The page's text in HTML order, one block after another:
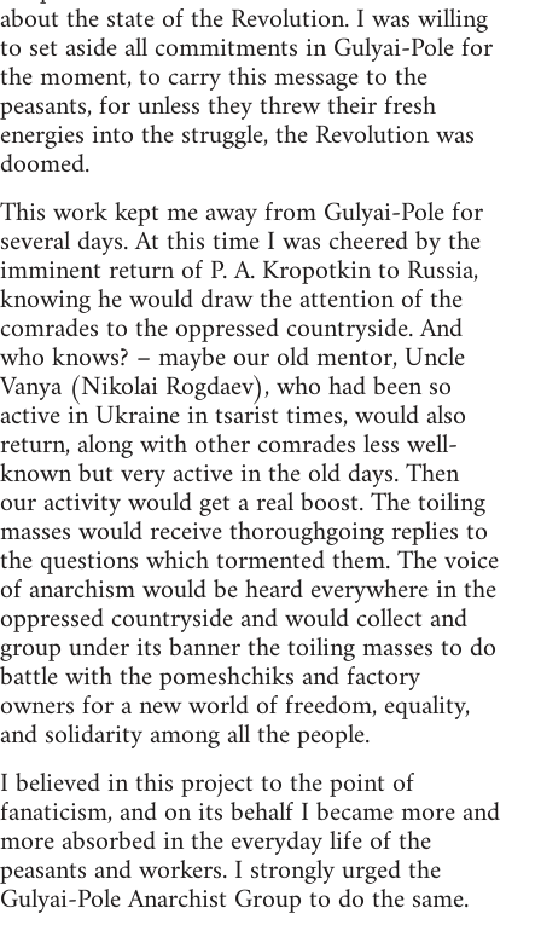
about the state of the Revolution. I was willing
to set aside all commitments in Gulyai-Pole for
the moment, to carry this message to the
peasants, for unless they threw their fresh
energies into the struggle, the Revolution was
doomed.
This work kept me away from Gulyai-Pole for
several days. At this time I was cheered by the
imminent return of P. A. Kropotkin to Russia,
knowing he would draw the attention of the
comrades to the oppressed countryside. And
who knows? – maybe our old mentor, Uncle
Vanya (Nikolai Rogdaev), who had been so
active in Ukraine in tsarist times, would also
return, along with other comrades less well-
known but very active in the old days. Then
our activity would get a real boost. The toiling
masses would receive thoroughgoing replies to
the questions which tormented them. The voice
of anarchism would be heard everywhere in the
oppressed countryside and would collect and
group under its banner the toiling masses to do
battle with the pomeshchiks and factory
owners for a new world of freedom, equality,
and solidarity among all the people.
I believed in this project to the point of
fanaticism, and on its behalf I became more and
more absorbed in the everyday life of the
peasants and workers. I strongly urged the
Gulyai-Pole Anarchist Group to do the same.